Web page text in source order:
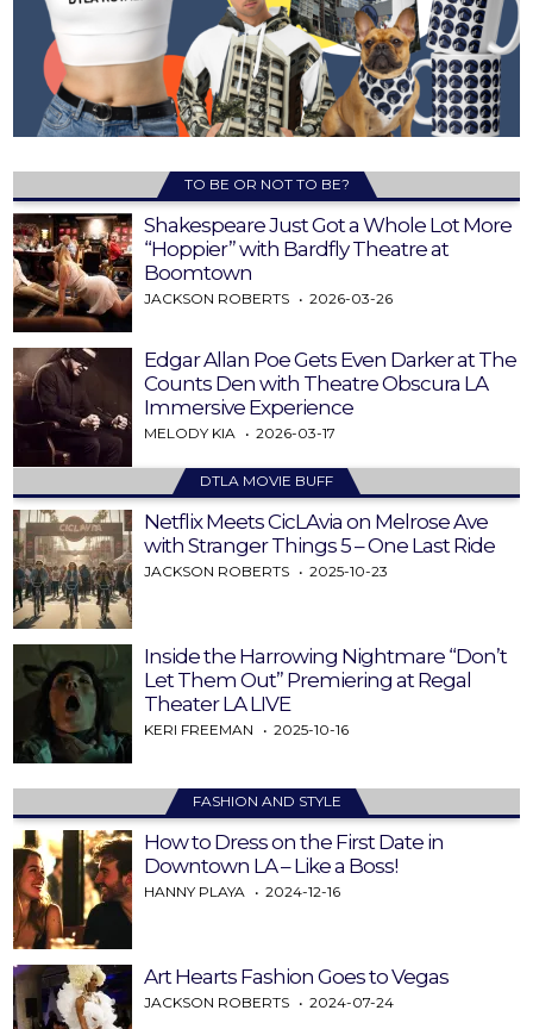
TO BE OR NOT TO BE?
Shakespeare Just Got a Whole Lot More
“Hoppier” with Bardfly Theatre at
Boomtown
JACKSON ROBERTS 2026-03-26
Edgar Allan Poe Gets Even Darker at The
Counts Den with Theatre Obscura LA
Immersive Experience
MELODY KIA 2026-03-17
DTLA MOVIE BUFF
Netflix Meets CicLAvia on Melrose Ave
with Stranger Things 5 – One Last Ride
JACKSON ROBERTS 2025-10-23
Inside the Harrowing Nightmare “Don’t
Let Them Out” Premiering at Regal
Theater LA LIVE
KERI FREEMAN 2025-10-16
FASHION AND STYLE
How to Dress on the First Date in
Downtown LA – Like a Boss!
HANNY PLAYA 2024-12-16
Art Hearts Fashion Goes to Vegas
JACKSON ROBERTS 2024-07-24